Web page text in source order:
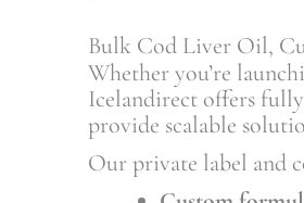
Bulk Cod Liver Oil,
Whether you’re
Icelandirect offers
provide scalable
Our private label and